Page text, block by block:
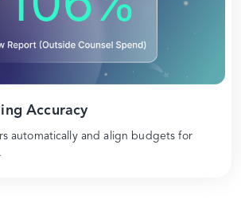
Accuracy
automatically and align budgets for